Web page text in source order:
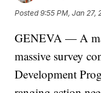
Posted9:55 PM, Jan 27,
GENEVA — A
massive survey
Development